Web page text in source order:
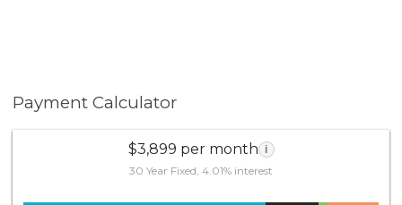
Payment Calculator
$3,899 per month i
30 Year Fixed, 4.01% interest